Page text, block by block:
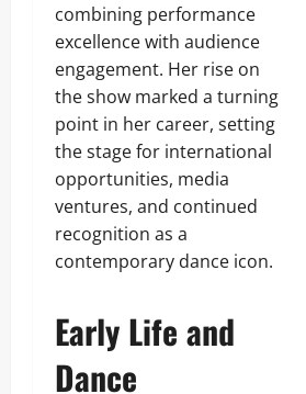
combining performance
excellence with audience
engagement. Her rise on
the show marked a turning
point in her career, setting
the stage for international
opportunities, media
ventures, and continued
recognition as a
contemporary dance icon.
Early Life and
Dance